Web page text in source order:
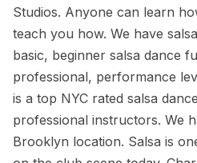
Studios. Anyone can learn
teach you how. We have
basic, beginner salsa dance
professional, performance
is a top NYC rated salsa
professional instructors. We
Brooklyn location. Salsa is